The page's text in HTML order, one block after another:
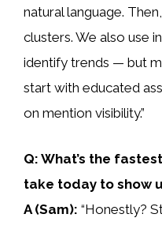
natural language.
clusters. We also use
identify trends — but
start with educated
on mention visibility.”
Q: What’s the
take today to show
A (Sam): “Honestly?